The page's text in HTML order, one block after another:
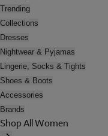
Trending
Collections
Dresses
Nightwear & Pyjamas
Lingerie, Socks & Tights
Shoes & Boots
Accessories
Brands
Shop All Women